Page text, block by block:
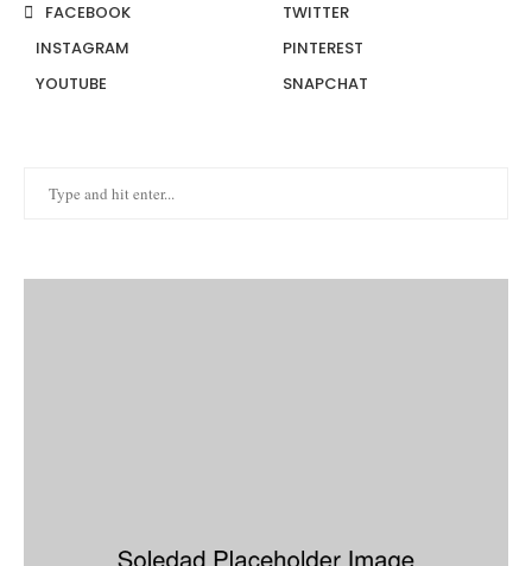
FACEBOOK
TWITTER
INSTAGRAM
PINTEREST
YOUTUBE
SNAPCHAT